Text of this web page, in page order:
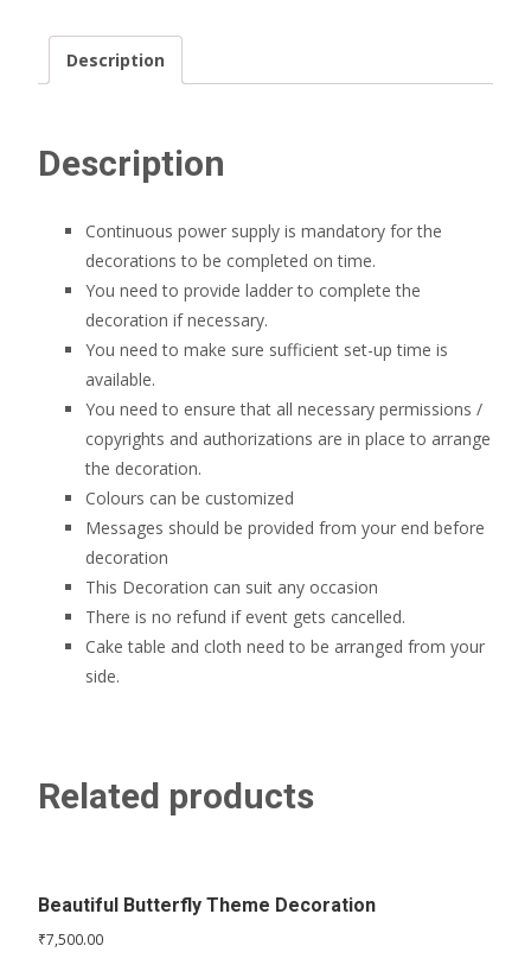
Description
Description
Continuous power supply is mandatory for the
decorations to be completed on time.
You need to provide ladder to complete the
decoration if necessary.
You need to make sure sufficient set-up time is
available.
You need to ensure that all necessary permissions /
copyrights and authorizations are in place to arrange
the decoration.
Colours can be customized
Messages should be provided from your end before
decoration
This Decoration can suit any occasion
There is no refund if event gets cancelled.
Cake table and cloth need to be arranged from your
side.
Related products
Beautiful Butterfly Theme Decoration
₹7,500.00